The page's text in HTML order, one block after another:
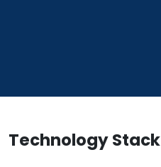
Technology Stack